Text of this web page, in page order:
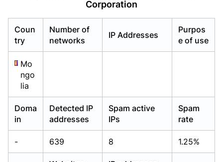
Corporation
Coun
try
Number of
networks
IP Addresses
Purpos
e of use
Mo
ngo
lia
Doma
in
Detected IP
addresses
Spam active
IPs
Spam
rate
- 639 8 1.25%
Already have an account?Login
Already have an account?Login